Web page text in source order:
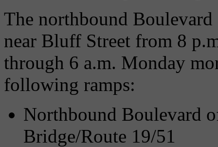
The northbound
near Bluff Street from 8
through 6 a.m. Monday
following ramps:
Northbound Boulevard
Bridge/Route 19/51